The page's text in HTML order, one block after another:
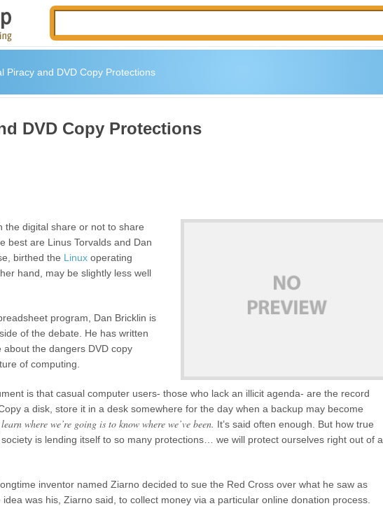
Piracy and DVD Copy Protections
DVD Copy Protections
the digital share or not to share
best are Linus Torvalds and Dan
birthed the Linux operating
hand, may be slightly less well
program, Dan Bricklin is
of the debate. He has written
about the dangers DVD copy
of computing.
is that casual computer users- those who lack an illicit agenda- are the record
a disk, store it in a desk somewhere for the day when a backup may become
where we’re going is to know where we’ve been. It’s said often enough. But how true
is lending itself to so many protections… we will protect ourselves right out of a
inventor named Ziarno decided to sue the Red Cross over what he saw as
was his, Ziarno said, to collect money via a particular online donation process.